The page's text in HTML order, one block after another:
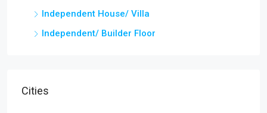
Independent House/ Villa
Independent/ Builder Floor
Cities